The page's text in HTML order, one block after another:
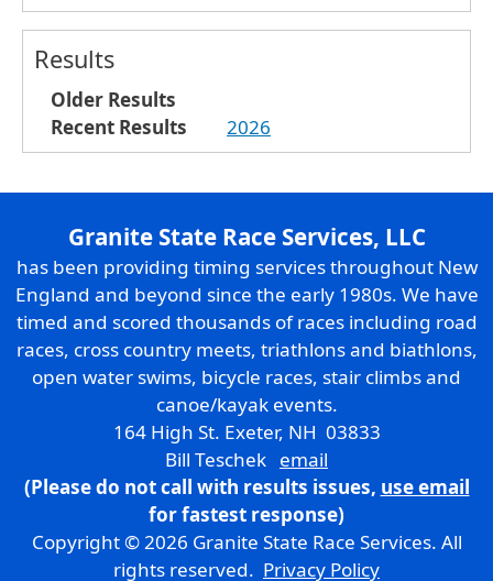
Results
Older Results
Recent Results
2026
Granite State Race Services, LLC
has been providing timing services throughout New
England and beyond since the early 1980s. We have
timed and scored thousands of races including road
races, cross country meets, triathlons and biathlons,
open water swims, bicycle races, stair climbs and
canoe/kayak events.
164 High St. Exeter, NH 03833
Bill Teschek email
(Please do not call with results issues, use email
for fastest response)
Copyright © 2026 Granite State Race Services. All
rights reserved. Privacy Policy